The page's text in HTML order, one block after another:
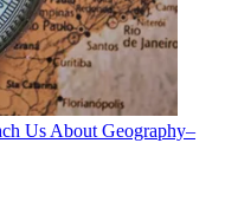
Us About Geography–